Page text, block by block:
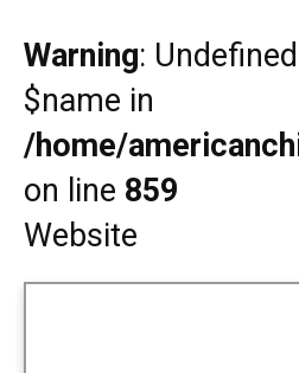
Warning:
$name in
/home/
on line 859
Website